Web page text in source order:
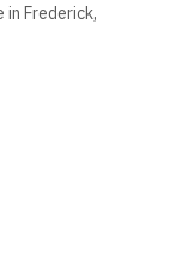
Frederick,